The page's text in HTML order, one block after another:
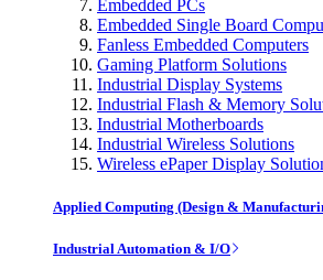
Embedded PCs
Embedded Single Board
Fanless Embedded Computers
Gaming Platform Solutions
Industrial Display Systems
Industrial Flash & Memory
Industrial Motherboards
Industrial Wireless Solutions
Wireless ePaper Display
Applied Computing (Design &
Industrial Automation & I/O